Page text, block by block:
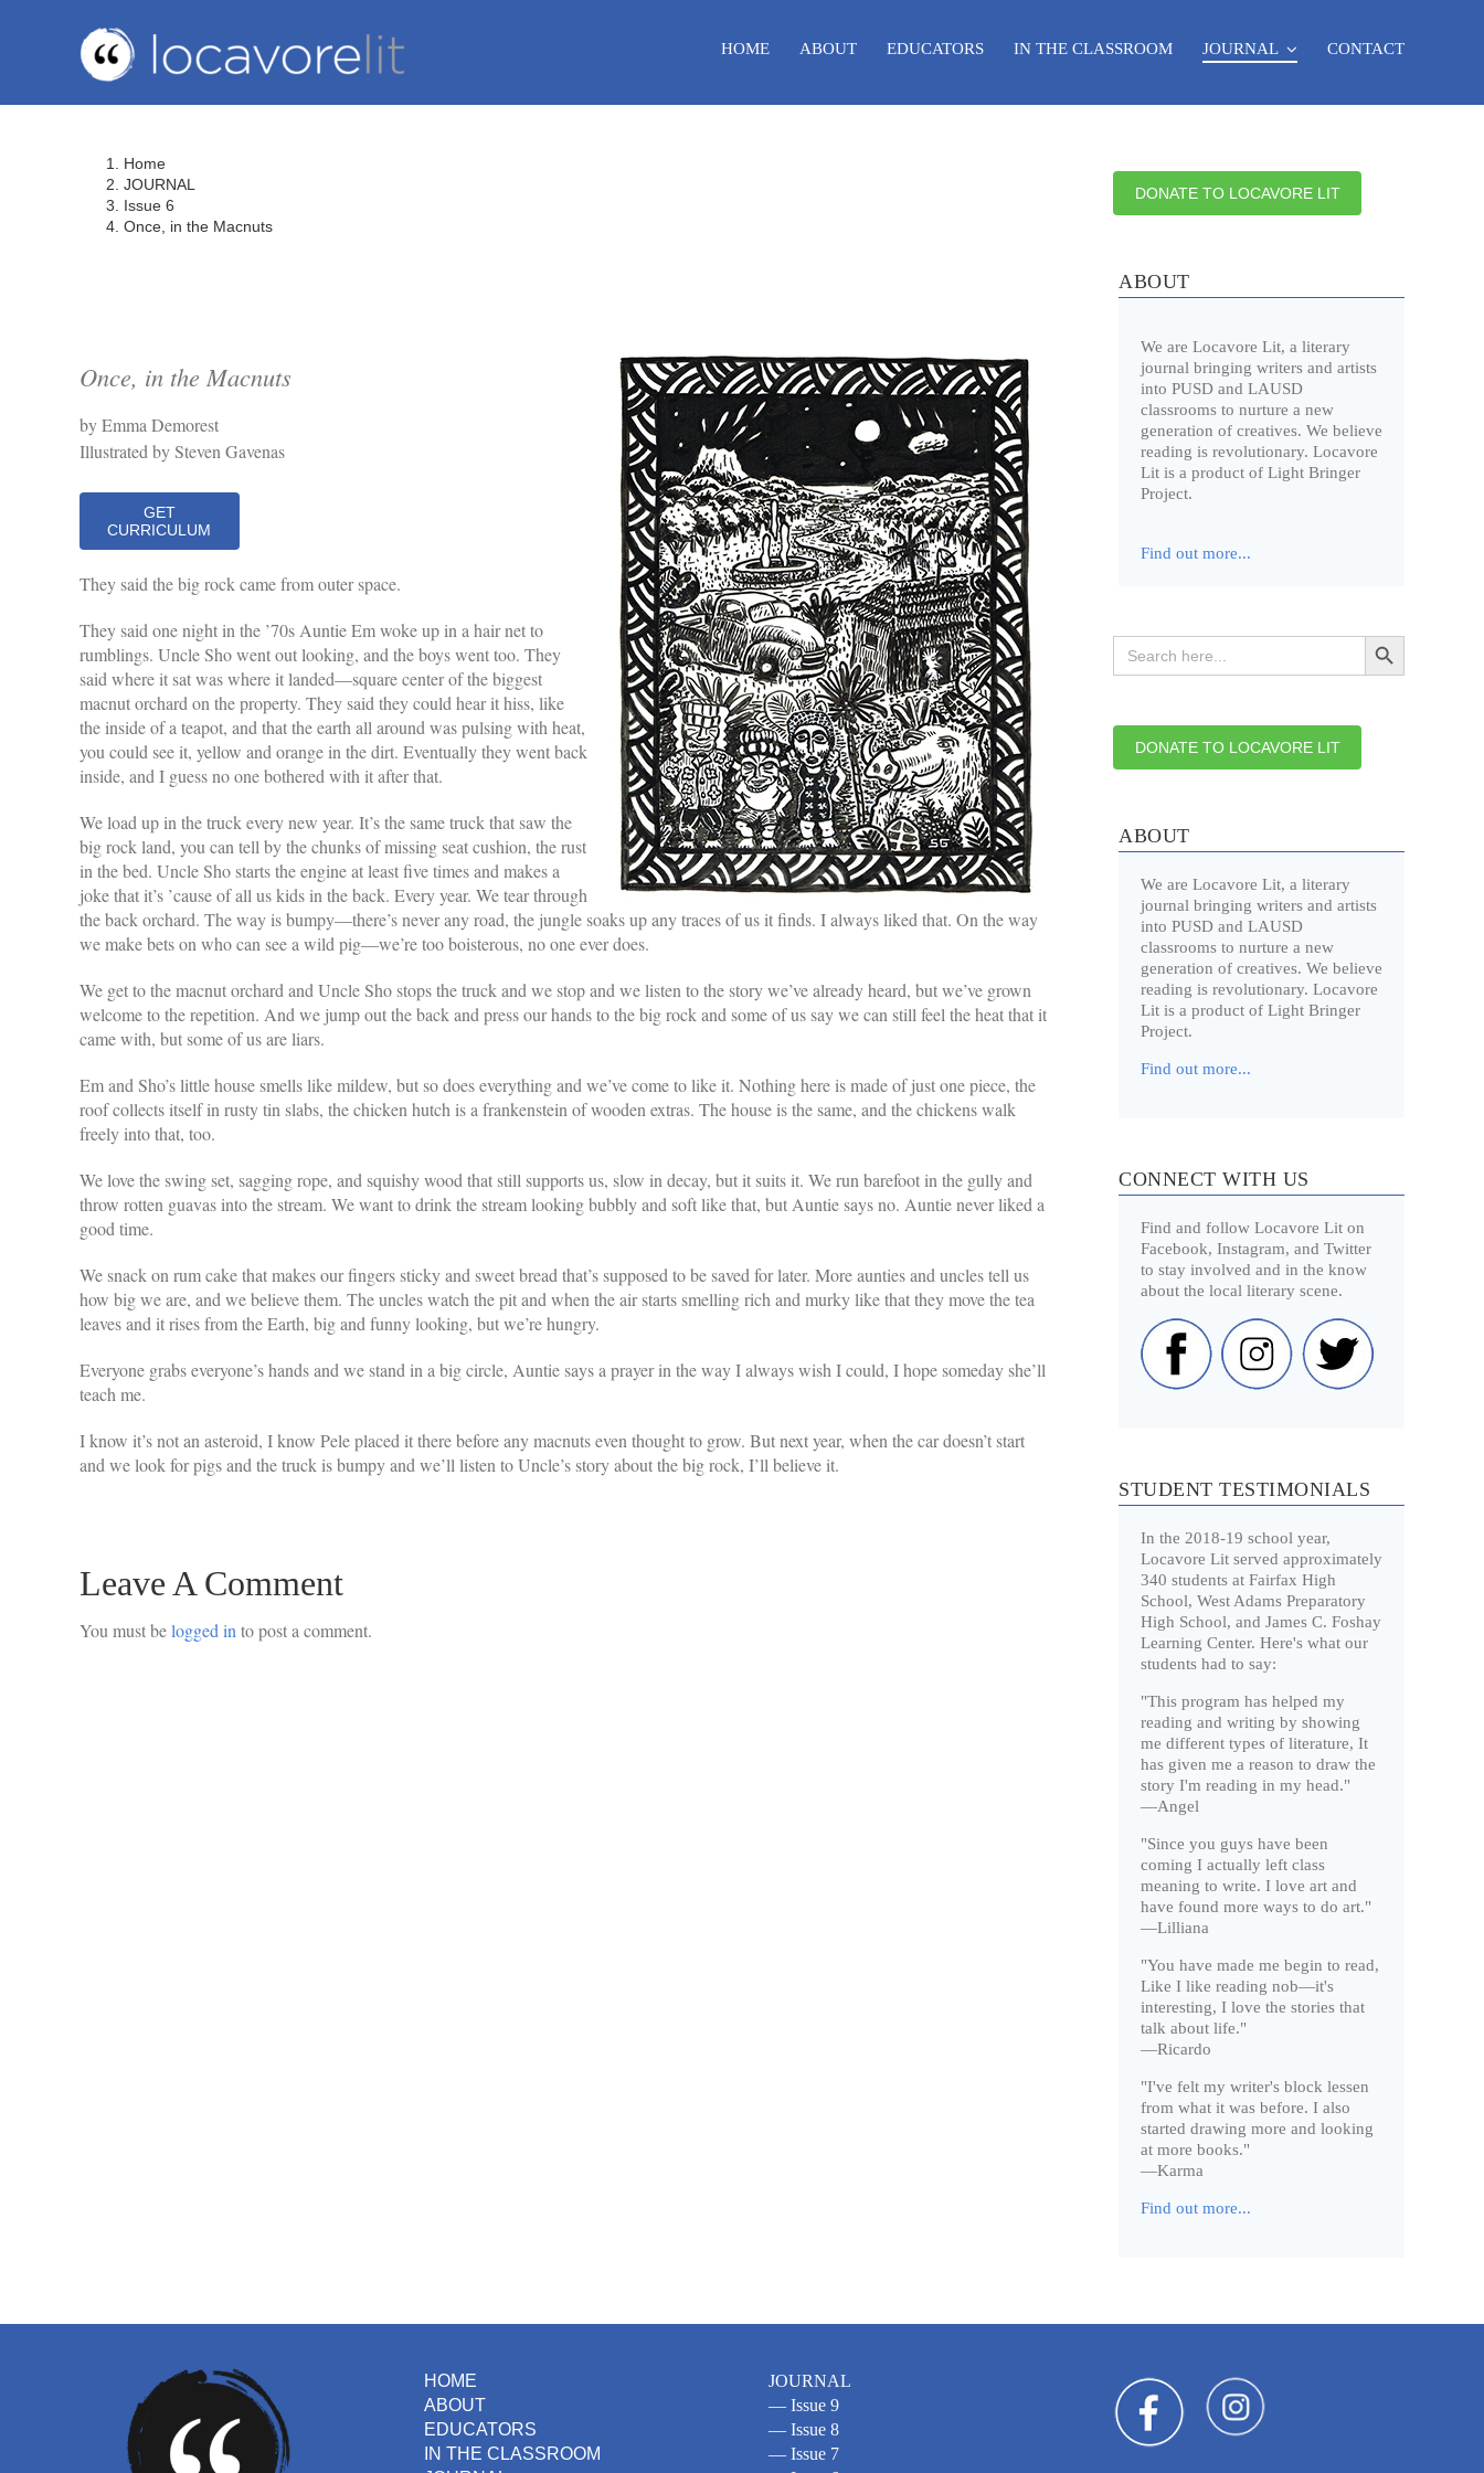
HOME ABOUT EDUCATORS IN THE CLASSROOM JOURNAL CONTACT
Home
JOURNAL
Issue 6
Once, in the Macnuts
Once, in the Macnuts
by Emma Demorest
Illustrated by Steven Gavenas
GET
CURRICULUM
They said the big rock came from outer space.
They said one night in the ’70s Auntie Em woke up in a hair net to
rumblings. Uncle Sho went out looking, and the boys went too. They
said where it sat was where it landed—square center of the biggest
macnut orchard on the property. They said they could hear it hiss, like
the inside of a teapot, and that the earth all around was pulsing with heat,
you could see it, yellow and orange in the dirt. Eventually they went back
inside, and I guess no one bothered with it after that.
We load up in the truck every new year. It’s the same truck that saw the
big rock land, you can tell by the chunks of missing seat cushion, the rust
in the bed. Uncle Sho starts the engine at least five times and makes a
joke that it’s ’cause of all us kids in the back. Every year. We tear through
the back orchard. The way is bumpy—there’s never any road, the jungle soaks up any traces of us it finds. I always liked that. On the way
we make bets on who can see a wild pig—we’re too boisterous, no one ever does.
We get to the macnut orchard and Uncle Sho stops the truck and we stop and we listen to the story we’ve already heard, but we’ve grown
welcome to the repetition. And we jump out the back and press our hands to the big rock and some of us say we can still feel the heat that it
came with, but some of us are liars.
Em and Sho’s little house smells like mildew, but so does everything and we’ve come to like it. Nothing here is made of just one piece, the
roof collects itself in rusty tin slabs, the chicken hutch is a frankenstein of wooden extras. The house is the same, and the chickens walk
freely into that, too.
We love the swing set, sagging rope, and squishy wood that still supports us, slow in decay, but it suits it. We run barefoot in the gully and
throw rotten guavas into the stream. We want to drink the stream looking bubbly and soft like that, but Auntie says no. Auntie never liked a
good time.
We snack on rum cake that makes our fingers sticky and sweet bread that’s supposed to be saved for later. More aunties and uncles tell us
how big we are, and we believe them. The uncles watch the pit and when the air starts smelling rich and murky like that they move the tea
leaves and it rises from the Earth, big and funny looking, but we’re hungry.
Everyone grabs everyone’s hands and we stand in a big circle, Auntie says a prayer in the way I always wish I could, I hope someday she’ll
teach me.
I know it’s not an asteroid, I know Pele placed it there before any macnuts even thought to grow. But next year, when the car doesn’t start
and we look for pigs and the truck is bumpy and we’ll listen to Uncle’s story about the big rock, I’ll believe it.
Leave A Comment
You must belogged in to post a comment.
DONATE TO LOCAVORE LIT
ABOUT
We are Locavore Lit, a literary
journal bringing writers and artists
into PUSD and LAUSD
classrooms to nurture a new
generation of creatives. We believe
reading is revolutionary. Locavore
Lit is a product of Light Bringer
Project.
Find out more...
Search
for:
Search Button
DONATE TO LOCAVORE LIT
ABOUT
We are Locavore Lit, a literary
journal bringing writers and artists
into PUSD and LAUSD
classrooms to nurture a new
generation of creatives. We believe
reading is revolutionary. Locavore
Lit is a product of Light Bringer
Project.
Find out more...
CONNECT WITH US
Find and follow Locavore Lit on
Facebook, Instagram, and Twitter
to stay involved and in the know
about the local literary scene.
STUDENT TESTIMONIALS
In the 2018-19 school year,
Locavore Lit served approximately
340 students at Fairfax High
School, West Adams Preparatory
High School, and James C. Foshay
Learning Center. Here's what our
students had to say:
"This program has helped my
reading and writing by showing
me different types of literature, It
has given me a reason to draw the
story I'm reading in my head."
—Angel
"Since you guys have been
coming I actually left class
meaning to write. I love art and
have found more ways to do art."
—Lilliana
"You have made me begin to read,
Like I like reading nob—it's
interesting, I love the stories that
talk about life."
—Ricardo
"I've felt my writer's block lessen
from what it was before. I also
started drawing more and looking
at more books."
—Karma
Find out more...
HOME
ABOUT
EDUCATORS
IN THE CLASSROOM
JOURNAL
— Issue 9
— Issue 8
— Issue 7